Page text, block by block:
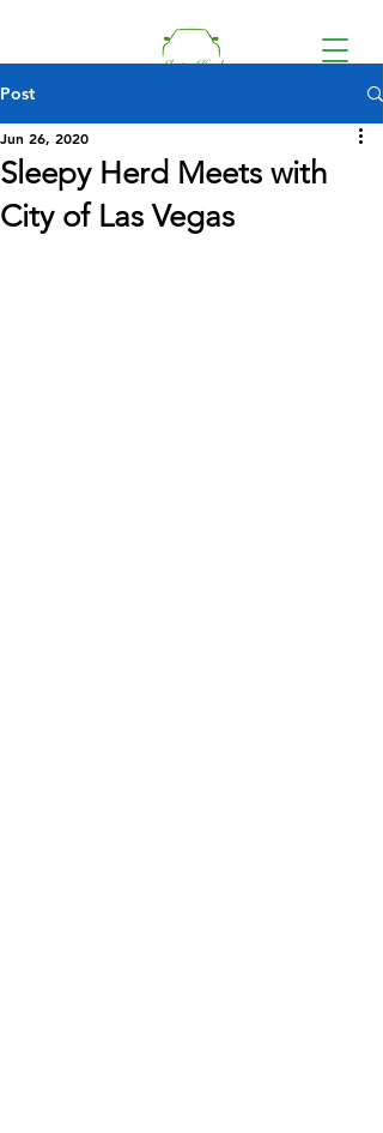
Donate
Post
Sleepy Herd Meets with
City of Las Vegas
Jun 26, 2020